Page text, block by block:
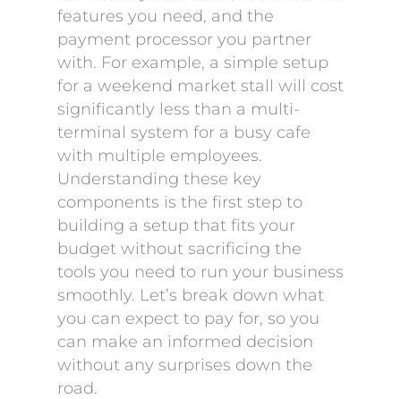
features you need, and the
payment processor you partner
with. For example, a simple setup
for a weekend market stall will cost
significantly less than a multi-
terminal system for a busy cafe
with multiple employees.
Understanding these key
components is the first step to
building a setup that fits your
budget without sacrificing the
tools you need to run your business
smoothly. Let’s break down what
you can expect to pay for, so you
can make an informed decision
without any surprises down the
road.